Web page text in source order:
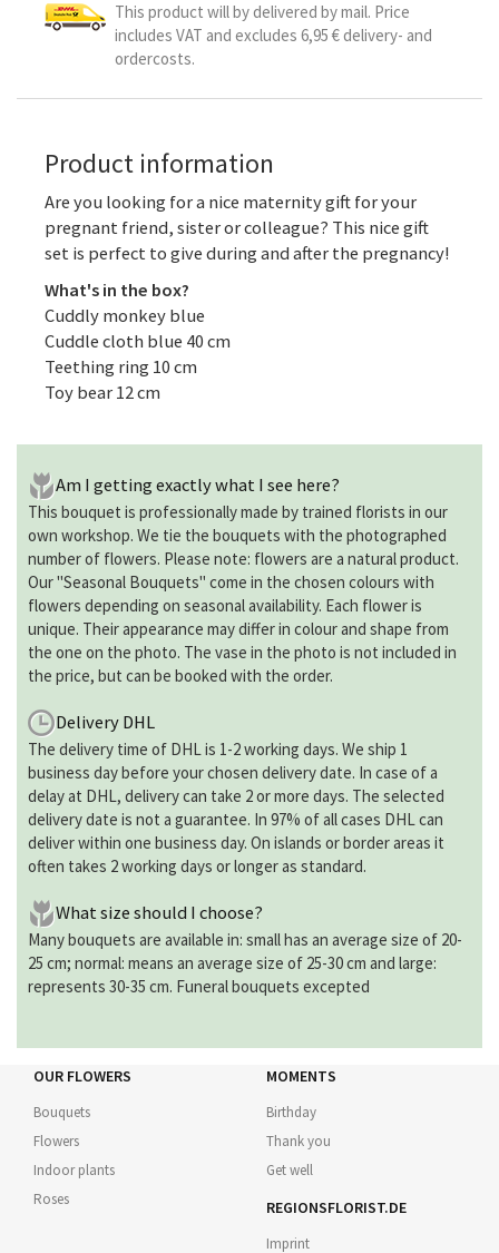
This product will by delivered by mail. Price
includes VAT and excludes 6,95 € delivery- and
ordercosts.
Product information
Are you looking for a nice maternity gift for your
pregnant friend, sister or colleague? This nice gift
set is perfect to give during and after the pregnancy!
What's in the box?
Cuddly monkey blue
Cuddle cloth blue 40 cm
Teething ring 10 cm
Toy bear 12 cm
Am I getting exactly what I see here?
This bouquet is professionally made by trained florists in our
own workshop. We tie the bouquets with the photographed
number of flowers. Please note: flowers are a natural product.
Our "Seasonal Bouquets" come in the chosen colours with
flowers depending on seasonal availability. Each flower is
unique. Their appearance may differ in colour and shape from
the one on the photo. The vase in the photo is not included in
the price, but can be booked with the order.
Delivery DHL
The delivery time of DHL is 1-2 working days. We ship 1
business day before your chosen delivery date. In case of a
delay at DHL, delivery can take 2 or more days. The selected
delivery date is not a guarantee. In 97% of all cases DHL can
deliver within one business day. On islands or border areas it
often takes 2 working days or longer as standard.
What size should I choose?
Many bouquets are available in: small has an average size of 20-
25 cm; normal: means an average size of 25-30 cm and large:
represents 30-35 cm. Funeral bouquets excepted
OUR FLOWERS
Bouquets
Flowers
Indoor plants
Roses
MOMENTS
Birthday
Thank you
Get well
REGIONSFLORIST.DE
Imprint